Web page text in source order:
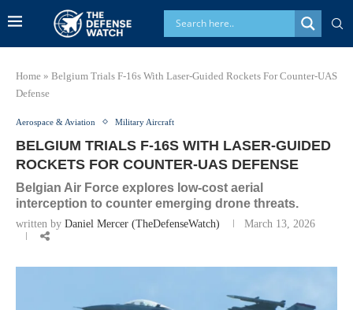
Home » Belgium Trials F-16s With Laser-Guided Rockets For Counter-UAS
Defense
Aerospace & Aviation Military Aircraft
BELGIUM TRIALS F-16S WITH LASER-GUIDED
ROCKETS FOR COUNTER-UAS DEFENSE
Belgian Air Force explores low-cost aerial
interception to counter emerging drone threats.
written by Daniel Mercer (TheDefenseWatch) March 13, 2026